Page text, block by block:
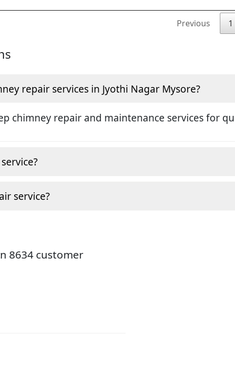
Previous 1
repair services in Jyothi Nagar Mysore?
chimney repair and maintenance services for
service?
8634 customer